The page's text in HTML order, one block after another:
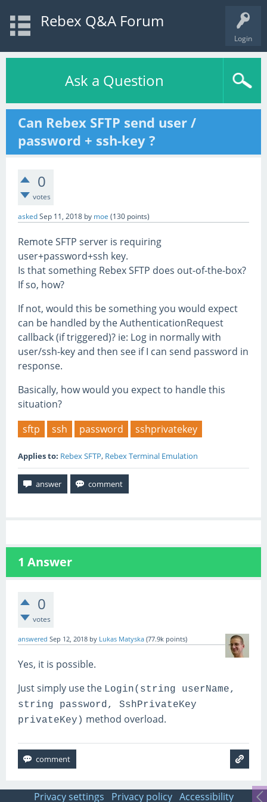
Login
Rebex Q&A Forum
Ask a Question
Can Rebex SFTP send user /
password + ssh-key ?
0
votes
askedSep 11, 2018 by moe (130 points)
Remote SFTP server is requiring
user+password+ssh key.
Is that something Rebex SFTP does out-of-the-box?
If so, how?
If not, would this be something you would expect
can be handled by the AuthenticationRequest
callback (if triggered)? ie: Log in normally with
user/ssh-key and then see if I can send password in
response.
Basically, how would you expect to handle this
situation?
sftp
ssh password sshprivatekey
Applies to: Rebex SFTP, Rebex Terminal Emulation
1 Answer
0
votes
answered Sep 12, 2018 by Lukas Matyska (77.9k points)
Yes, it is possible.
Just simply use the Login(string userName,
string password, SshPrivateKey
privateKey) method overload.
Privacy settings Privacy policy Accessibility